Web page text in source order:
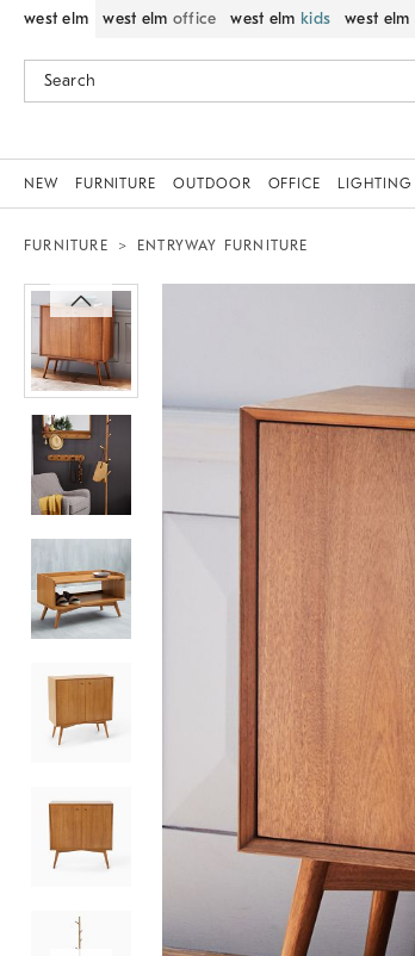
west elm west elm office west elm kids west elm
NEW FURNITURE OUTDOOR OFFICE LIGHTING
FURNITURE ENTRYWAY FURNITURE